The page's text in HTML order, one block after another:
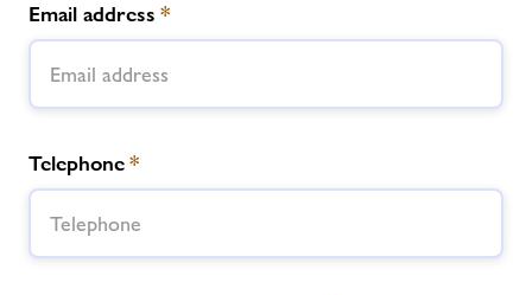
Email address *
Telephone*